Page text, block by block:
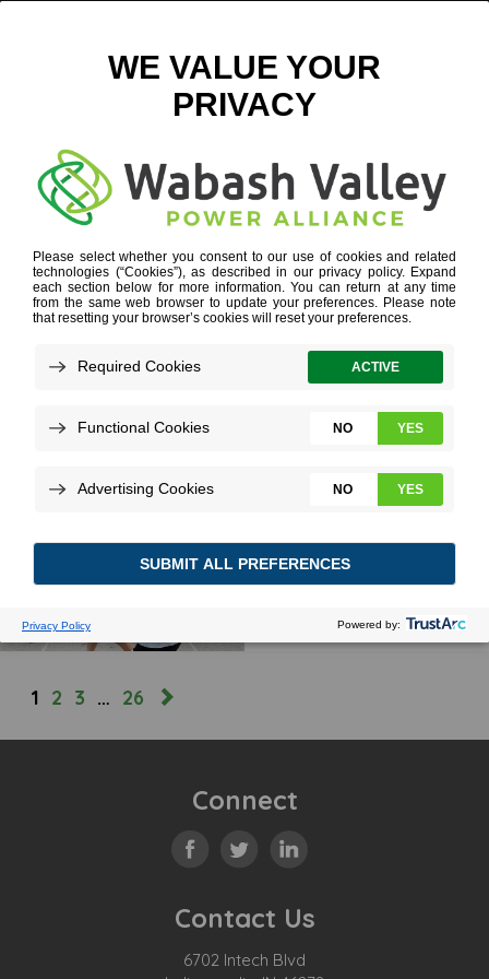
WABASH VALLEY POWER ALLIANCE
Refine your search or view more stories below.
ENGINEERING A TRADITION
1 2 3 … 26
Connect
Contact Us
6702 Intech Blvd